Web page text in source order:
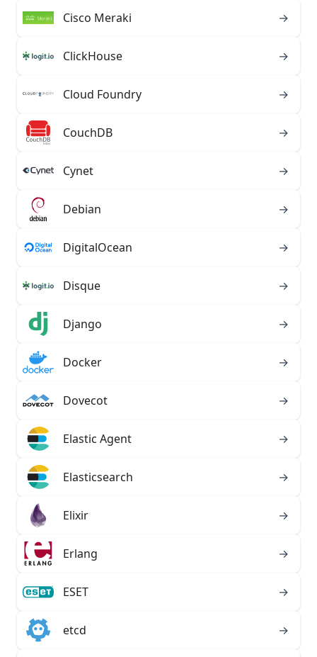
Cisco Meraki →
ClickHouse →
Cloud Foundry →
CouchDB →
Cynet →
Debian →
DigitalOcean →
Disque →
Django →
Docker →
Dovecot →
Elastic Agent →
Elasticsearch →
Elixir →
Erlang →
ESET →
etcd →